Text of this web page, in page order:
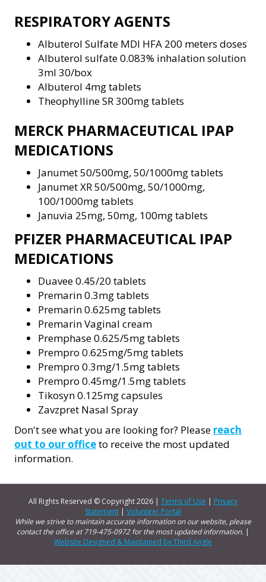
RESPIRATORY AGENTS
Albuterol Sulfate MDI HFA 200 meters doses
Albuterol sulfate 0.083% inhalation solution
3ml 30/box
Albuterol 4mg tablets
Theophylline SR 300mg tablets
MERCK PHARMACEUTICAL IPAP
MEDICATIONS
Janumet 50/500mg, 50/1000mg tablets
Janumet XR 50/500mg, 50/1000mg,
100/1000mg tablets
Januvia 25mg, 50mg, 100mg tablets
PFIZER PHARMACEUTICAL IPAP
MEDICATIONS
Duavee 0.45/20 tablets
Premarin 0.3mg tablets
Premarin 0.625mg tablets
Premarin Vaginal cream
Premphase 0.625/5mg tablets
Prempro 0.625mg/5mg tablets
Prempro 0.3mg/1.5mg tablets
Prempro 0.45mg/1.5mg tablets
Tikosyn 0.125mg capsules
Zavzpret Nasal Spray
Don't see what you are looking for? Please reach
out to our officeto receive the most updated
information.
All Rights Reserved © Copyright2026 | Terms of Use | Privacy
Statement | Volunteer Portal
While we strive to maintain accurate information on our website, please
contact the office at 719-475-0972 for the most updated information. |
Website Designed & Maintained by Third Angle